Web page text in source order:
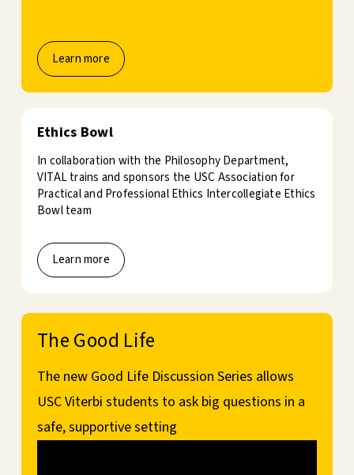
Learn more
Ethics Bowl
In collaboration with the Philosophy Department,
VITAL trains and sponsors the USC Association for
Practical and Professional Ethics Intercollegiate Ethics
Bowl team
Learn more
The Good Life
The new Good Life Discussion Series allows
USC Viterbi students to ask big questions in a
safe, supportive setting